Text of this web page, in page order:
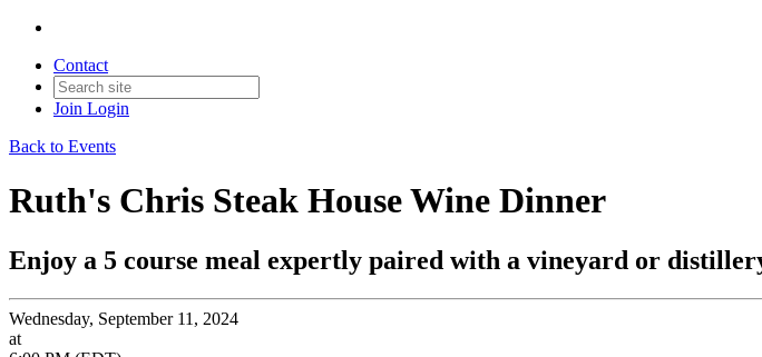
Contact
Join Login
Back to Events
Ruth's Chris Steak House Wine Dinner
Enjoy a 5 course meal expertly paired with a vineyard or
Wednesday, September 11, 2024
at